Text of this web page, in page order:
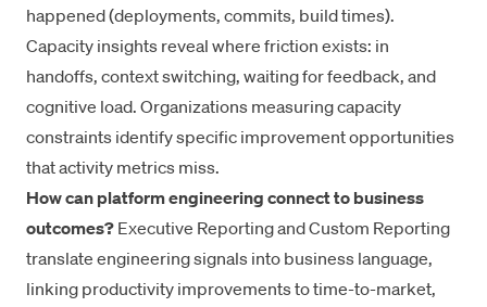
happened (deployments, commits, build times).
Capacity insights reveal where friction exists: in
handoffs, context switching, waiting for feedback, and
cognitive load. Organizations measuring capacity
constraints identify specific improvement opportunities
that activity metrics miss.
How can platform engineering connect to business
outcomes? Executive Reporting and Custom Reporting
translate engineering signals into business language,
linking productivity improvements to time-to-market,